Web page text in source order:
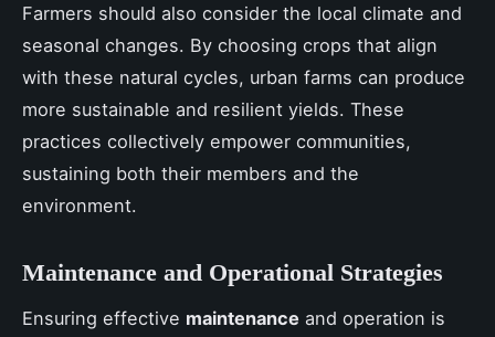
Farmers should also consider the local climate and
seasonal changes. By choosing crops that align
with these natural cycles, urban farms can produce
more sustainable and resilient yields. These
practices collectively empower communities,
sustaining both their members and the
environment.
Maintenance and Operational Strategies
Ensuring effective maintenance and operation is